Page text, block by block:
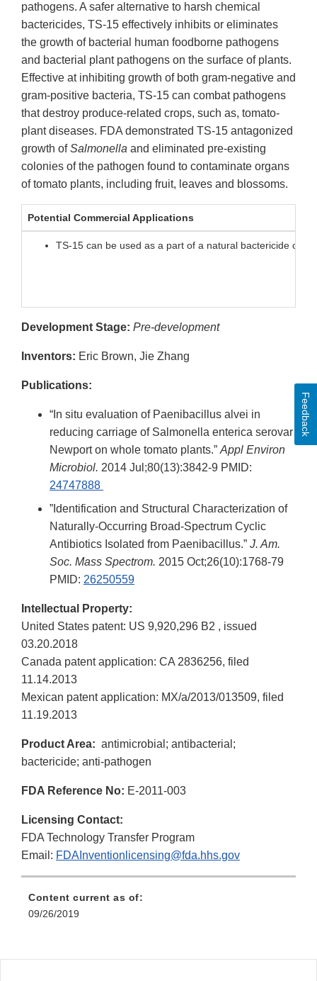
pathogens. A safer alternative to harsh chemical
bactericides, TS-15 effectively inhibits or eliminates
the growth of bacterial human foodborne pathogens
and bacterial plant pathogens on the surface of plants.
Effective at inhibiting growth of both gram-negative and
gram-positive bacteria, TS-15 can combat pathogens
that destroy produce-related crops, such as, tomato-
plant diseases. FDA demonstrated TS-15 antagonized
growth ofSalmonella and eliminated pre-existing
colonies of the pathogen found to contaminate organs
of tomato plants, including fruit, leaves and blossoms.
Potential Commercial Applications
TS-15 can be used as a part of a natural bactericide or
Development Stage: Pre-development
Inventors: Eric Brown, Jie Zhang
Publications:
“In situ evaluation of Paenibacillus alvei in
reducing carriage of Salmonella enterica serovar
Newport on whole tomato plants.” Appl Environ
Microbiol. 2014 Jul;80(13):3842-9 PMID:
24747888
”Identification and Structural Characterization of
Naturally-Occurring Broad-Spectrum Cyclic
Antibiotics Isolated from Paenibacillus.” J. Am.
Soc. Mass Spectrom. 2015 Oct;26(10):1768-79
PMID: 26250559
Intellectual Property:
United States patent: US 9,920,296 B2 , issued
03.20.2018
Canada patent application: CA 2836256, filed
11.14.2013
Mexican patent application: MX/a/2013/013509, filed
11.19.2013
Product Area: antimicrobial; antibacterial;
bactericide; anti-pathogen
FDA Reference No: E-2011-003
Licensing Contact:
FDA Technology Transfer Program
Email: FDAInventionlicensing@fda.hhs.gov
Content current as of:
09/26/2019
Feedback